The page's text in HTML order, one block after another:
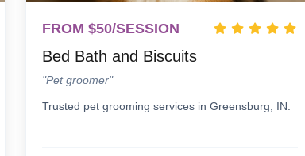
FROM $50/SESSION
Bed Bath and Biscuits
"Pet groomer"
Trusted pet grooming services in Greensburg, IN.